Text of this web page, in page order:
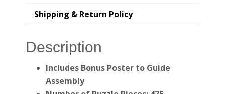
Shipping & Return Policy
Description
Includes Bonus Poster to Guide
Assembly